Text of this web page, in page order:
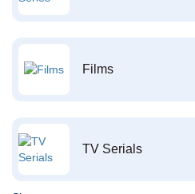
Films
TV Serials